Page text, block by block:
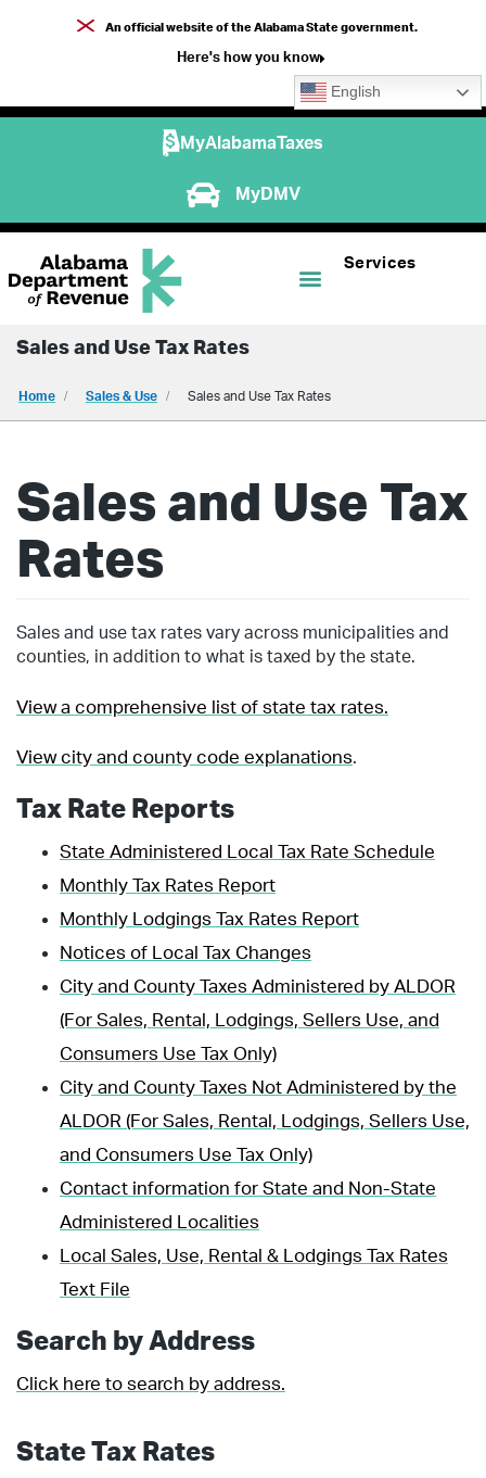
An official website of the Alabama State government.
Here's how you know
English
MyAlabamaTaxes
MyDMV
Services
Sales and Use Tax Rates
Home Sales & Use Sales and Use Tax Rates
Sales and Use Tax
Rates
Sales and use tax rates vary across municipalities and
counties, in addition to what is taxed by the state.
View a comprehensive list of state tax rates.
View city and county code explanations.
Tax Rate Reports
State Administered Local Tax Rate Schedule
Monthly Tax Rates Report
Monthly Lodgings Tax Rates Report
Notices of Local Tax Changes
City and County Taxes Administered by ALDOR
(For Sales, Rental, Lodgings, Sellers Use, and
Consumers Use Tax Only)
City and County Taxes Not Administered by the
ALDOR (For Sales, Rental, Lodgings, Sellers Use,
and Consumers Use Tax Only)
Contact information for State and Non-State
Administered Localities
Local Sales, Use, Rental & Lodgings Tax Rates
Text File
Search by Address
Click here to search by address.
State Tax Rates